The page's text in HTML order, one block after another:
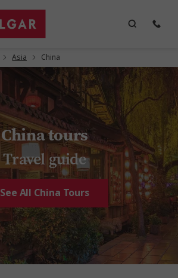
Asia China
China tours
Travel guide
See All China Tours